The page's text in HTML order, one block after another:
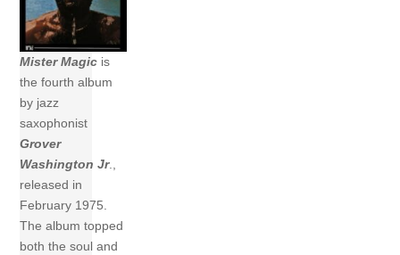
Mister Magic is
the fourth album
by jazz
saxophonist
Grover
Washington Jr.,
released in
February 1975.
The album topped
both the soul and